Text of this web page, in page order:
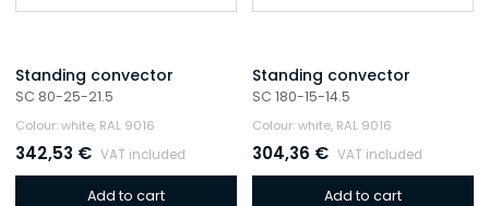
Standing convector
SC 80-25-21.5
Colour: white, RAL 9016
342,53 € VAT included
Add to cart
Standing convector
SC 180-15-14.5
Colour: white, RAL 9016
304,36 € VAT included
Add to cart